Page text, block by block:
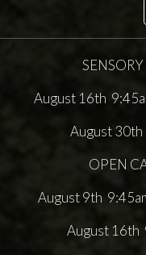
August 16th
August 30th
OPEN
August 9th
August 16th